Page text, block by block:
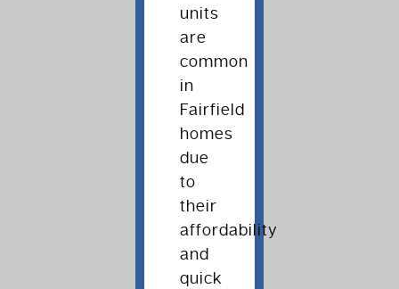
units
are
common
in
Fairfield
homes
due
to
their
affordability
and
quick